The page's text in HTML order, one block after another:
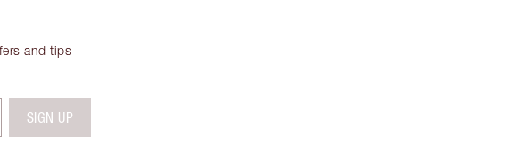
and tips
SIGN UP